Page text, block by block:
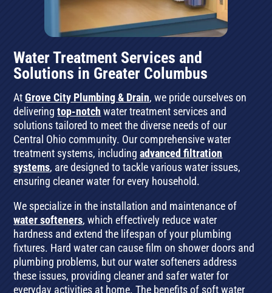
Water Treatment Services and
Solutions in Greater Columbus
AtGrove City Plumbing & Drain, we pride ourselves on
deliveringtop-notch water treatment services and
solutions tailored to meet the diverse needs of our
Central Ohio community. Our comprehensive water
treatment systems, includingadvanced filtration
systems, are designed to tackle various water issues,
ensuring cleaner water for every household.
We specialize in the installation and maintenance of
water softeners, which effectively reduce water
hardness and extend the lifespan of your plumbing
fixtures. Hard water can cause film on shower doors and
plumbing problems, but our water softeners address
these issues, providing cleaner and safer water for
everyday activities at home. The benefits of soft water